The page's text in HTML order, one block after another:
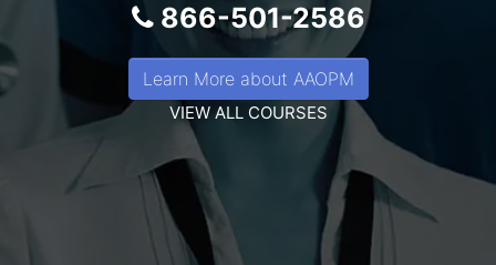
866-501-2586
Learn More about AAOPM
VIEW ALL COURSES